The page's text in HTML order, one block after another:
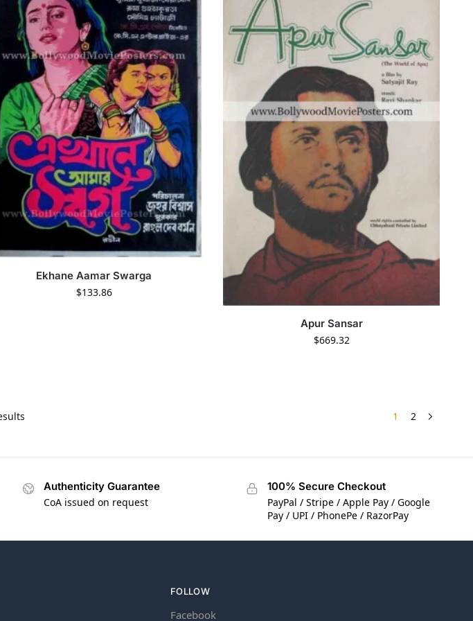
Ekhane Aamar Swarga
$133.86
Apur Sansar
$669.32
1 2
Authenticity Guarantee
CoA issued on request
100% Secure Checkout
PayPal / Stripe / Apple Pay / Google
Pay / UPI / PhonePe / RazorPay
FOLLOW
Facebook